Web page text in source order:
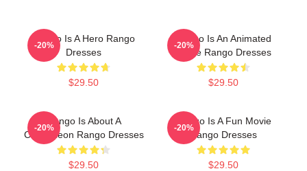
Rango Is A Hero Rango
Dresses
$29.50
-20%
Rango Is An Animated
Movie Rango Dresses
$29.50
-20%
Rango Is About A
Chameleon Rango Dresses
$29.50
-20%
Rango Is A Fun Movie
Rango Dresses
$29.50
-20%